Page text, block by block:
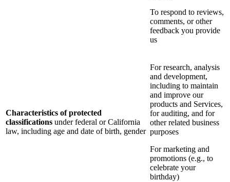
To respond to reviews,
comments, or other
feedback you provide
us
Characteristics of protected
classifications under federal or California
law, including age and date of birth, gender
For research, analysis
and development,
including to maintain
and improve our
products and Services,
for auditing, and for
other related business
purposes
For marketing and
promotions (e.g., to
celebrate your
birthday)